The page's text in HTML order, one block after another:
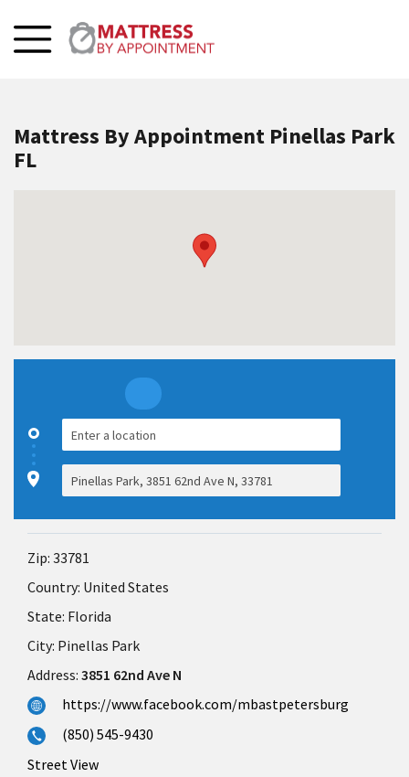
Mattress By Appointment Pinellas Park
FL
Zip: 33781
Country: United States
State: Florida
City: Pinellas Park
Address: 3851 62nd Ave N
https://www.facebook.com/mbastpetersburg
(850) 545-9430
Street View